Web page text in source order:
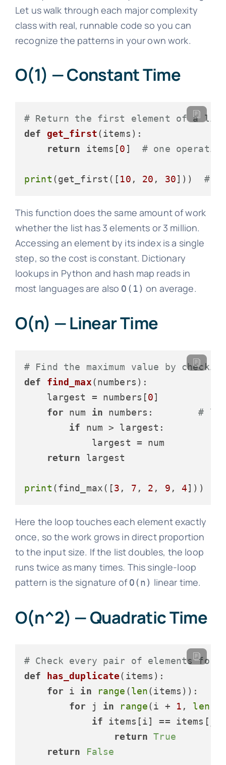
Let us walk through each major complexity
class with real, runnable code so you can
recognize the patterns in your own work.
O(1) — Constant Time
# Return the first element of a
def
get_first(items ):
return items[0 ] # one
print (get_first([ 10 , 20 , 30])) #
This function does the same amount of work
whether the list has 3 elements or 3 million.
Accessing an element by its index is a single
step, so the cost is constant. Dictionary
lookups in Python and hash map reads in
most languages are also O(1) on average.
O(n) — Linear Time
# Find the maximum value by
def
find_max(numbers ):
    largest = numbers[
0]
for num in numbers: #
if num > largest:
            largest = num
return largest
print (find_max([3 , 7 , 2 , 9 , 4]))
Here the loop touches each element exactly
once, so the work grows in direct proportion
to the input size. If the list doubles, the loop
runs twice as many times. This single-loop
pattern is the signature ofO(n) linear time.
O(n^2) — Quadratic Time
# Check every pair of elements for
def
has_duplicate( items ):
for i in range (len
for j in range(i + 1 , len
if items[i] ==
return True
return
False